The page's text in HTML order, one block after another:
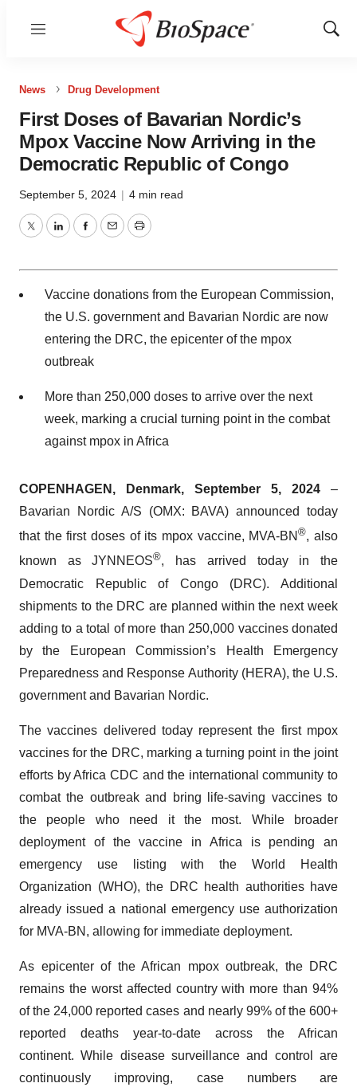
Menu
Show
News Drug Development
First Doses of Bavarian Nordic’s
Mpox Vaccine Now Arriving in the
Democratic Republic of Congo
September 5, 2024 | 4 min read
TwitterLinkedInFacebook
EmailPrint
Vaccine donations from the European Commission,
the U.S. government and Bavarian Nordic are now
entering the DRC, the epicenter of the mpox
outbreak
More than 250,000 doses to arrive over the next
week, marking a crucial turning point in the combat
against mpox in Africa
COPENHAGEN, Denmark, September 5, 2024 –
Bavarian Nordic A/S (OMX: BAVA) announced today
that the first doses of its mpox vaccine, MVA-BN®, also
known as JYNNEOS®, has arrived today in the
Democratic Republic of Congo (DRC). Additional
shipments to the DRC are planned within the next week
adding to a total of more than 250,000 vaccines donated
by the European Commission’s Health Emergency
Preparedness and Response Authority (HERA), the U.S.
government and Bavarian Nordic.
The vaccines delivered today represent the first mpox
vaccines for the DRC, marking a turning point in the joint
efforts by Africa CDC and the international community to
combat the outbreak and bring life-saving vaccines to
the people who need it the most. While broader
deployment of the vaccine in Africa is pending an
emergency use listing with the World Health
Organization (WHO), the DRC health authorities have
already issued a national emergency use authorization
for MVA-BN, allowing for immediate deployment.
As epicenter of the African mpox outbreak, the DRC
remains the worst affected country with more than 94%
of the 24,000 reported cases and nearly 99% of the 600+
reported deaths year-to-date across the African
continent. While disease surveillance and control are
continuously improving, case numbers are